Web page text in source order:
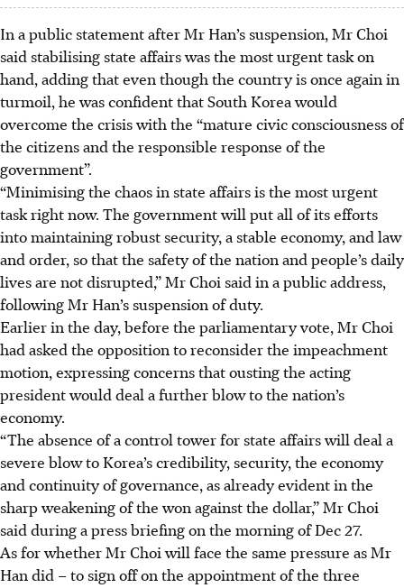
In a public statement after Mr Han’s suspension, Mr Choi
said stabilising state affairs was the most urgent task on
hand, adding that even though the country is once again in
turmoil, he was confident that South Korea would
overcome the crisis with the “mature civic consciousness of
the citizens and the responsible response of the
government”.
“Minimising the chaos in state affairs is the most urgent
task right now. The government will put all of its efforts
into maintaining robust security, a stable economy, and law
and order, so that the safety of the nation and people’s daily
lives are not disrupted,” Mr Choi said in a public address,
following Mr Han’s suspension of duty.
Earlier in the day, before the parliamentary vote, Mr Choi
had asked the opposition to reconsider the impeachment
motion, expressing concerns that ousting the acting
president would deal a further blow to the nation’s
economy.
“The absence of a control tower for state affairs will deal a
severe blow to Korea’s credibility, security, the economy
and continuity of governance, as already evident in the
sharp weakening of the won against the dollar,” Mr Choi
said during a press briefing on the morning of Dec 27.
As for whether Mr Choi will face the same pressure as Mr
Han did – to sign off on the appointment of the three